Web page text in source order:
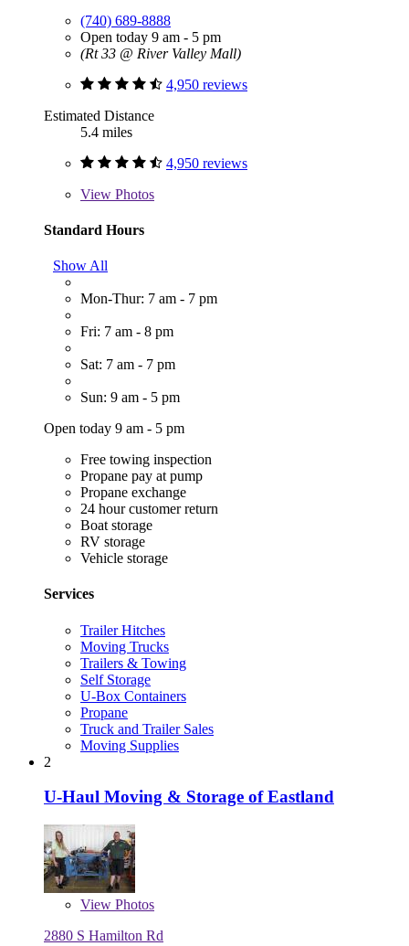
(740) 689-8888
Open today 9 am - 5 pm
(Rt 33 @ River Valley Mall)
4,950 reviews
Estimated Distance
5.4 miles
4,950 reviews
View Photos
Standard Hours
Show All
Mon-Thur: 7 am - 7 pm
Fri: 7 am - 8 pm
Sat: 7 am - 7 pm
Sun: 9 am - 5 pm
Open today 9 am - 5 pm
Free towing inspection
Propane pay at pump
Propane exchange
24 hour customer return
Boat storage
RV storage
Vehicle storage
Services
Trailer Hitches
Moving Trucks
Trailers & Towing
Self Storage
U-Box Containers
Propane
Truck and Trailer Sales
Moving Supplies
2
U-Haul Moving & Storage of Eastland
View Photos
2880 S Hamilton Rd